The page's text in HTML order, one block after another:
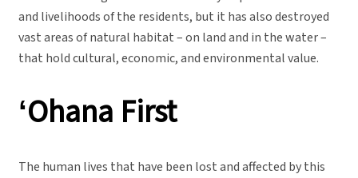
and livelihoods of the residents, but it has also destroyed
vast areas of natural habitat – on land and in the water –
that hold cultural, economic, and environmental value.
ʻOhana First
The human lives that have been lost and affected by this